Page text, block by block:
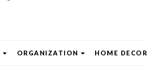
ORGANIZATION HOME DECOR